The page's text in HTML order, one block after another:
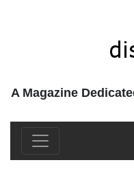
A Magazine